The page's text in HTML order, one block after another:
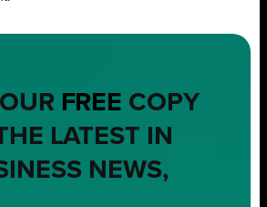
FREE COPY
LATEST IN
NEWS,